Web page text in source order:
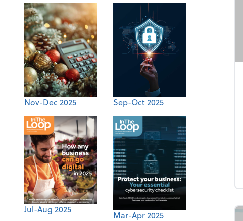
Nov-Dec 2025 Sep-Oct 2025
Jul-Aug 2025
Mar-Apr 2025